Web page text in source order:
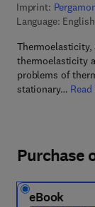
Imprint:
Language: English
Thermoelasticity,
thermoelasticity
problems of
stationary…
Purchase
eBook